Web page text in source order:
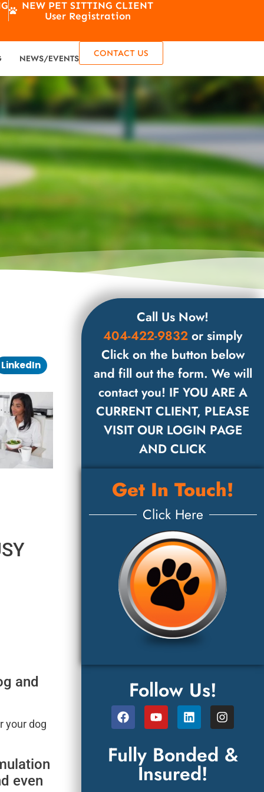
NEW PET SITTING CLIENT
User Registration
NEWS/EVENTS CONTACT US
LinkedIn
and
your dog
even
Call Us Now!
404-422-9832 or simply
Click on the button below
and fill out the form. We will
contact you! IF YOU ARE A
CURRENT CLIENT, PLEASE
VISIT OUR LOGIN PAGE
AND CLICK
Get In Touch!
Click Here
Follow Us!
Fully Bonded &
Insured!